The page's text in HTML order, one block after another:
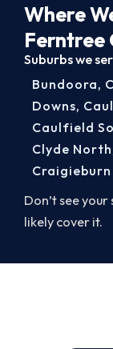
Where
Ferntree
Suburbs we
Don’t see your
likely cover it.
Bundoora,
Downs,
Caulfield
Clyde North
Craigieburn